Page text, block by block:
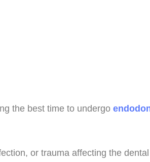
the best time to undergo
or trauma affecting the